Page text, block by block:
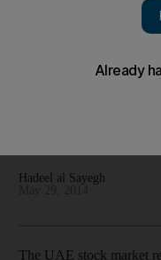
Hadeel al Sayegh
The UAE stock market